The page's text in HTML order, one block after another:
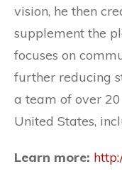
vision, he then
supplement the
focuses on
further reducing
a team of over
United States,
Learn more: